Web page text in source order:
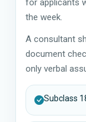
for applicants
the week.
A consultant
document
only verbal
Subclass